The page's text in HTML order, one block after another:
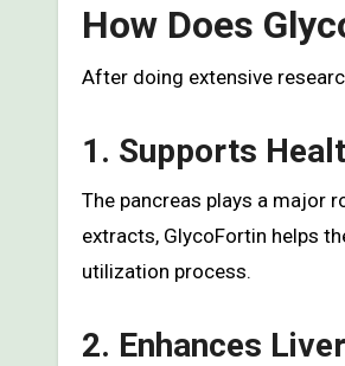
How Does
After doing extensive
1. Supports
The pancreas plays a major
extracts, GlycoFortin helps
utilization process.
2. Enhances